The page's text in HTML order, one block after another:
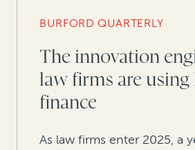
BURFORD QUARTERLY
The innovation
law firms are using
finance
As law firms enter 2025, a